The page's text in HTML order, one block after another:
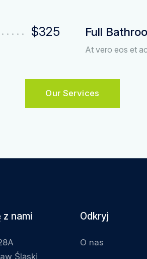
$325 Full
At vero eos et
Our Services
z nami
Śląski
Odkryj
O nas